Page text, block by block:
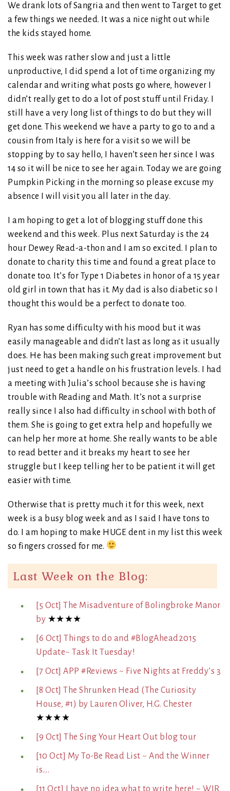
We drank lots of Sangria and then went to Target to get
a few things we needed. It was a nice night out while
the kids stayed home.
This week was rather slow and just a little
unproductive, I did spend a lot of time organizing my
calendar and writing what posts go where, however I
didn’t really get to do a lot of post stuff until Friday. I
still have a very long list of things to do but they will
get done. This weekend we have a party to go to and a
cousin from Italy is here for a visit so we will be
stopping by to say hello, I haven’t seen her since I was
14 so it will be nice to see her again. Today we are going
Pumpkin Picking in the morning so please excuse my
absence I will visit you all later in the day.
I am hoping to get a lot of blogging stuff done this
weekend and this week. Plus next Saturday is the 24
hour Dewey Read-a-thon and I am so excited. I plan to
donate to charity this time and found a great place to
donate too. It’s for Type 1 Diabetes in honor of a 15 year
old girl in town that has it. My dad is also diabetic so I
thought this would be a perfect to donate too.
Ryan has some difficulty with his mood but it was
easily manageable and didn’t last as long as it usually
does. He has been making such great improvement but
just need to get a handle on his frustration levels. I had
a meeting with Julia’s school because she is having
trouble with Reading and Math. It’s not a surprise
really since I also had difficulty in school with both of
them. She is going to get extra help and hopefully we
can help her more at home. She really wants to be able
to read better and it breaks my heart to see her
struggle but I keep telling her to be patient it will get
easier with time.
Otherwise that is pretty much it for this week, next
week is a busy blog week and as I said I have tons to
do. I am hoping to make HUGE dent in my list this week
so fingers crossed for me.
Last Week on the Blog:
[5 Oct] The Misadventure of Bolingbroke Manor
by ★★★★
[6 Oct] Things to do and #BlogAhead2015
Update~ Task It Tuesday!
[7 Oct] APP #Reviews ~ Five Nights at Freddy’s 3
[8 Oct] The Shrunken Head (The Curiosity
House, #1) by Lauren Oliver, H.G. Chester
★★★★
[9 Oct] The Sing Your Heart Out blog tour
[10 Oct] My To-Be Read List ~ And the Winner
is….
[11 Oct] I have no idea what to write here! ~ WIR